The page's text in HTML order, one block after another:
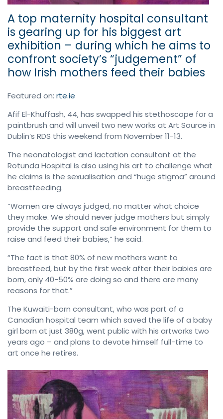
A top maternity hospital consultant
is gearing up for his biggest art
exhibition – during which he aims to
confront society’s “judgement” of
how Irish mothers feed their babies
Featured on: rte.ie
Afif El-Khuffash, 44, has swapped his stethoscope for a
paintbrush and will unveil two new works at Art Source in
Dublin’s RDS this weekend from November 11-13.
The neonatologist and lactation consultant at the
Rotunda Hospital is also using his art to challenge what
he claims is the sexualisation and “huge stigma” around
breastfeeding.
“Women are always judged, no matter what choice
they make. We should never judge mothers but simply
provide the support and safe environment for them to
raise and feed their babies,” he said.
“The fact is that 80% of new mothers want to
breastfeed, but by the first week after their babies are
born, only 40-50% are doing so and there are many
reasons for that.”
The Kuwaiti-born consultant, who was part of a
Canadian hospital team which saved the life of a baby
girl born at just 380g, went public with his artworks two
years ago – and plans to devote himself full-time to
art once he retires.